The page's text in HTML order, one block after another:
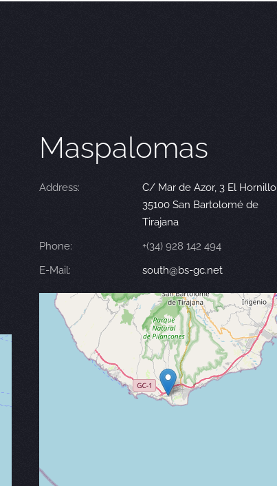
Maspalomas
Address:
C/ Mar de Azor, 3 El Hornillo
35100 San Bartolomé de
Tirajana
Phone:
+(34) 928 142 494
E-Mail:
south@bs-gc.net